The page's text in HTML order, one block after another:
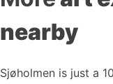
nearby
Sjøholmen is just a